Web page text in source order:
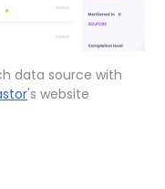
data source with
's website